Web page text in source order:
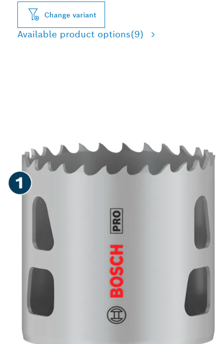
Change variant
Available product options(9)